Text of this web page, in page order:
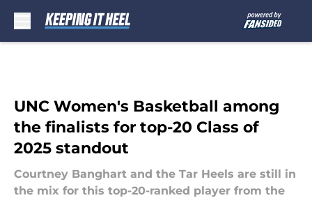
UNC Women's Basketball among
the finalists for top-20 Class of
2025 standout
Courtney Banghart and the Tar Heels are still in
the mix for this top-20-ranked player from the